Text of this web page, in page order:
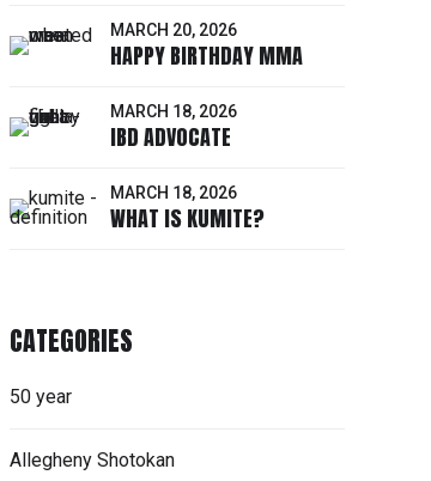
MARCH 20, 2026
HAPPY BIRTHDAY MMA
MARCH 18, 2026
IBD ADVOCATE
MARCH 18, 2026
WHAT IS KUMITE?
CATEGORIES
50 year
Allegheny Shotokan